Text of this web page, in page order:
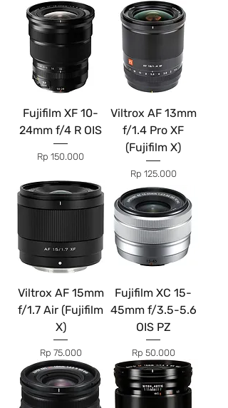
Fujifilm XF 10-
24mm f/4 R OIS
Price
Rp 150.000
Viltrox AF 13mm
f/1.4 Pro XF
(Fujifilm X)
Price
Rp 125.000
Viltrox AF 15mm
f/1.7 Air (Fujifilm
X)
Price
Rp 75.000
Fujifilm XC 15-
45mm f/3.5-5.6
OIS PZ
Price
Rp 50.000